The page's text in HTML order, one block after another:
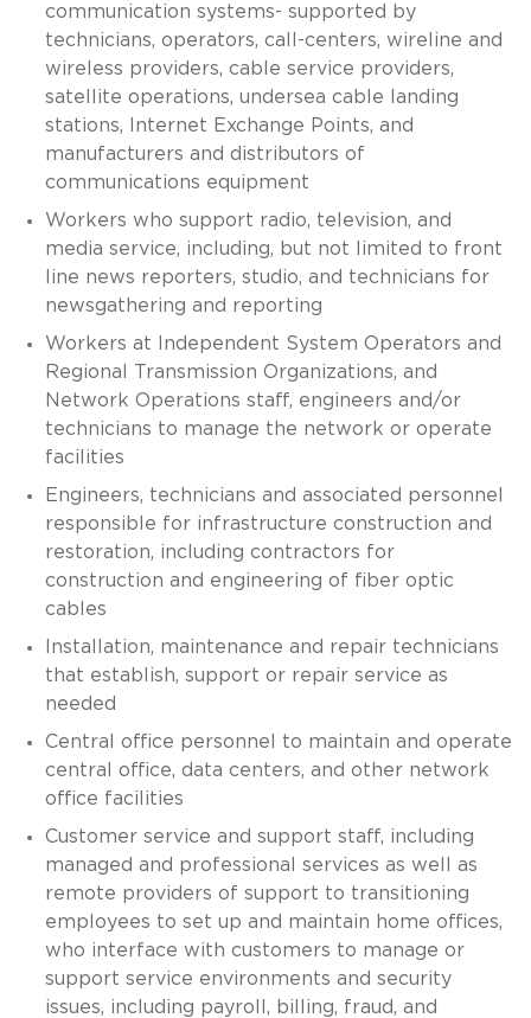
communication systems- supported by
technicians, operators, call-centers, wireline and
wireless providers, cable service providers,
satellite operations, undersea cable landing
stations, Internet Exchange Points, and
manufacturers and distributors of
communications equipment
Workers who support radio, television, and
media service, including, but not limited to front
line news reporters, studio, and technicians for
newsgathering and reporting
Workers at Independent System Operators and
Regional Transmission Organizations, and
Network Operations staff, engineers and/or
technicians to manage the network or operate
facilities
Engineers, technicians and associated personnel
responsible for infrastructure construction and
restoration, including contractors for
construction and engineering of fiber optic
cables
Installation, maintenance and repair technicians
that establish, support or repair service as
needed
Central office personnel to maintain and operate
central office, data centers, and other network
office facilities
Customer service and support staff, including
managed and professional services as well as
remote providers of support to transitioning
employees to set up and maintain home offices,
who interface with customers to manage or
support service environments and security
issues, including payroll, billing, fraud, and